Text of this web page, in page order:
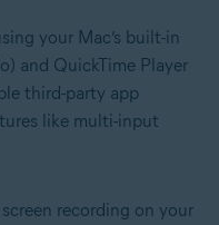
your Mac’s built-in
and QuickTime Player
third-party app
like multi-input
recording on your